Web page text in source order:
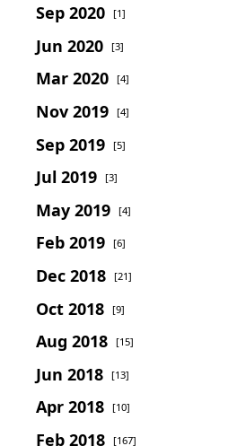
Sep 2020 [1]
Jun 2020 [3]
Mar 2020 [4]
Nov 2019 [4]
Sep 2019 [5]
Jul 2019 [3]
May 2019 [4]
Feb 2019 [6]
Dec 2018 [21]
Oct 2018 [9]
Aug 2018 [15]
Jun 2018 [13]
Apr 2018 [10]
Feb 2018 [167]